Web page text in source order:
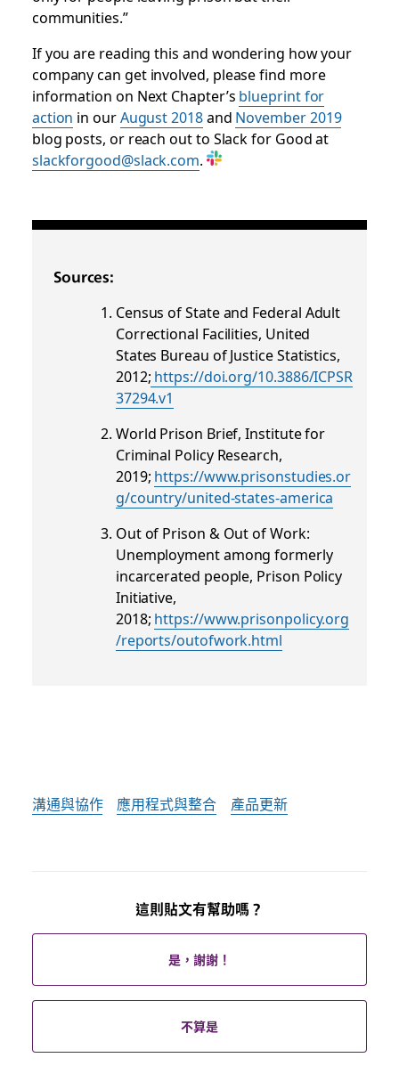
communities.”
If you are reading this and wondering how your
company can get involved, please find more
information on Next Chapter’s blueprint for
action in ourAugust 2018and November 2019
blog posts, or reach out to Slack for Good at
slackforgood@slack.com.
Sources:
Census of State and Federal Adult
Correctional Facilities, United
States Bureau of Justice Statistics,
2012; https://doi.org/10.3886/ICPSR
37294.v1
World Prison Brief, Institute for
Criminal Policy Research,
2019; https://www.prisonstudies.or
g/country/united-states-america
Out of Prison & Out of Work:
Unemployment among formerly
incarcerated people, Prison Policy
Initiative,
2018; https://www.prisonpolicy.org
/reports/outofwork.html
溝通與協作 應用程式與整合 產品更新
這則貼文有幫助嗎？
是，謝謝！
不算是